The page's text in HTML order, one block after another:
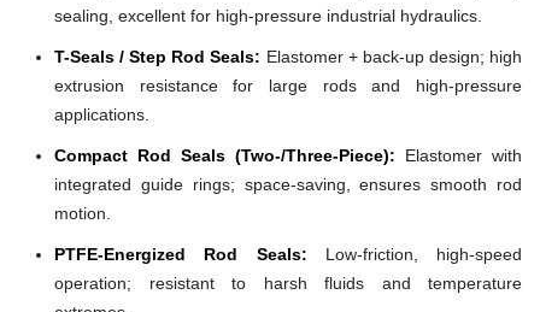
sealing, excellent for high-pressure industrial hydraulics.
T-Seals / Step Rod Seals: Elastomer + back-up design; high
extrusion resistance for large rods and high-pressure
applications.
Compact Rod Seals (Two-/Three-Piece): Elastomer with
integrated guide rings; space-saving, ensures smooth rod
motion.
PTFE-Energized Rod Seals: Low-friction, high-speed
operation; resistant to harsh fluids and temperature